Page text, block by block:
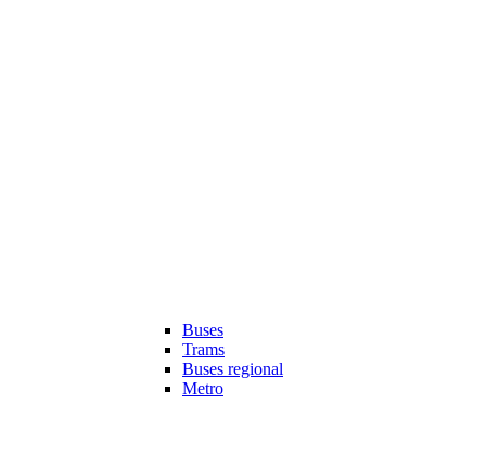
Buses
Trams
Buses regional
Metro